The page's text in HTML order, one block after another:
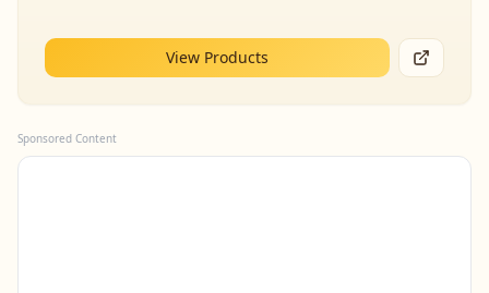
View Products
Sponsored Content